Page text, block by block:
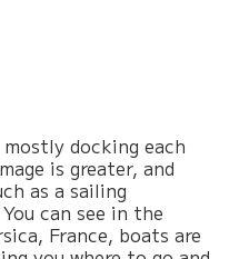
docking each
is greater, and
as a sailing
can see in the
France, boats are